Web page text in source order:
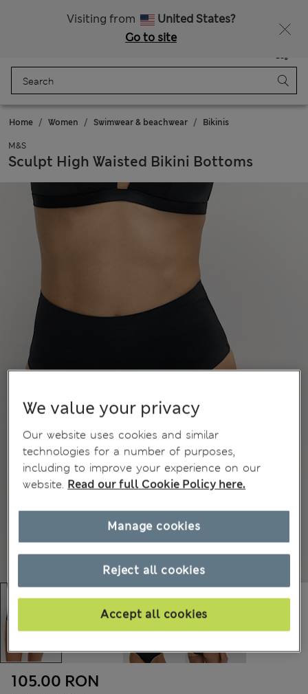
Visiting from
United States?
Go to site
Bag
Home Women Swimwear & beachwear Bikinis
M&S
Sculpt High Waisted Bikini Bottoms
105.00 RON
We value your privacy
Our website uses cookies and similar
technologies for a number of purposes,
including to improve your experience on our
website. Read our full Cookie Policy here.
Reject all cookies
Accept all cookies
Manage cookies